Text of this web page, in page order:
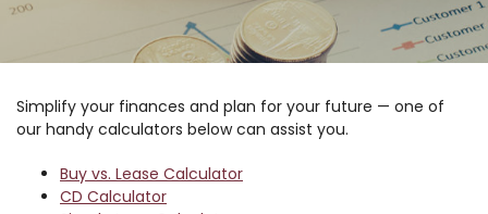
Simplify your finances and plan for your future — one of
our handy calculators below can assist you.
Buy vs. Lease Calculator
CD Calculator